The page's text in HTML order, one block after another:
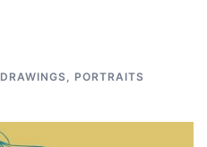
DRAWINGS, PORTRAITS